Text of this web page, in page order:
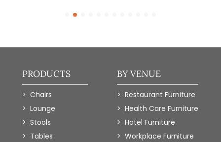
PRODUCTS
Chairs
Lounge
Stools
Tables
BY VENUE
Restaurant Furniture
Health Care Furniture
Hotel Furniture
Workplace Furniture